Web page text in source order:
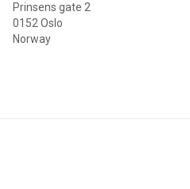
Prinsens gate 2
0152 Oslo
Norway